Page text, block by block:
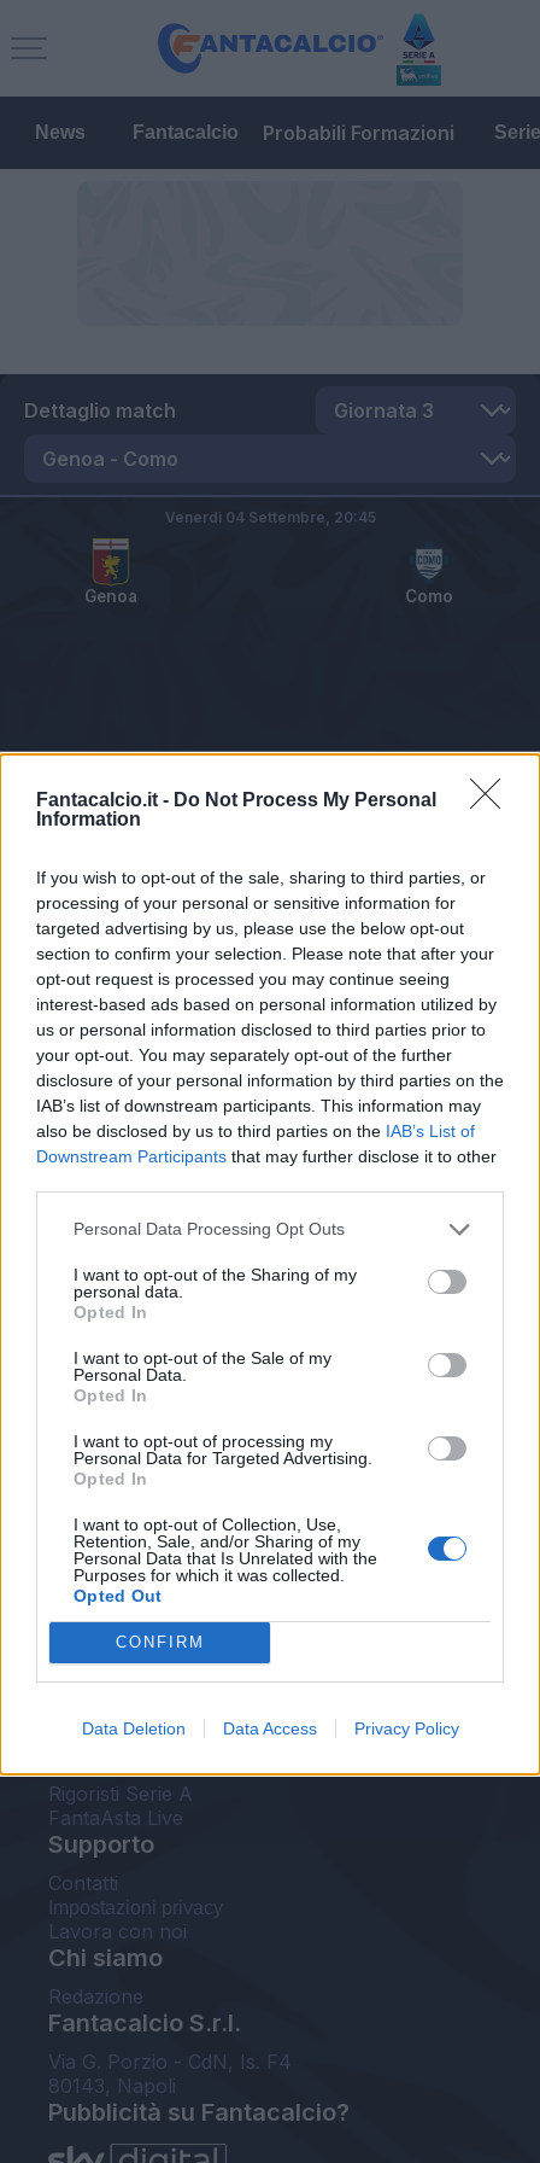
Fantacalcio.it - Do Not Process My Personal
Information
If you wish to opt-out of the sale, sharing to third parties, or
processing of your personal or sensitive information for
targeted advertising by us, please use the below opt-out
section to confirm your selection. Please note that after your
opt-out request is processed you may continue seeing
interest-based ads based on personal information utilized by
us or personal information disclosed to third parties prior to
your opt-out. You may separately opt-out of the further
disclosure of your personal information by third parties on the
IAB’s list of downstream participants. This information may
also be disclosed by us to third parties on the IAB’s List of
Downstream Participants that may further disclose it to other
Personal Data Processing Opt Outs
I want to opt-out of the Sharing of my
personal data.
Opted In
I want to opt-out of the Sale of my
Personal Data.
Opted In
I want to opt-out of processing my
Personal Data for Targeted Advertising.
Opted In
I want to opt-out of Collection, Use,
Retention, Sale, and/or Sharing of my
Personal Data that Is Unrelated with the
Purposes for which it was collected.
Opted Out
CONFIRM
Data Deletion Data Access Privacy Policy
News Fantacalcio Probabili Formazioni
Dettaglio match
Genoa Como
Venerdì 04 Settembre, 20:45
Tabellino Voti Statistiche Notizie Pagelle
Statistiche non disponibili.
Le nostre app
Leghe Fantacalcio® Serie A Enilive
EuroLeghe Fantacalcio®
Guida per l'asta perfetta
FantaAsta Live
FantaAsta Buzz
Probabili formazioni
Voti Fantacalcio Serie A
Rigoristi Serie A
FantaAsta Live
Supporto
Contatti
Impostazioni privacy
Lavora con noi
Chi siamo
Redazione
Fantacalcio S.r.l.
Via G. Porzio - CdN, Is. F4
80143, Napoli
Pubblicità su Fantacalcio?